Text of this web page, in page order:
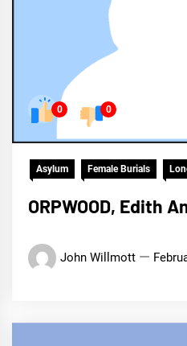
0 0
Asylum Female Burials
ORPWOOD, Edith
John Willmott